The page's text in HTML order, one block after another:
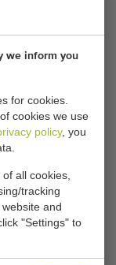
we inform you
for cookies.
cookies we use
policy, you
all cookies,
tracking
and
"Settings" to
cm with
a comparable
your details